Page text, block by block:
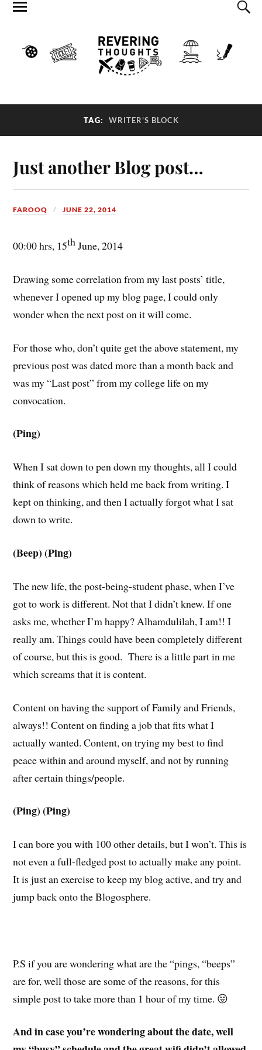
TAG: WRITER’S BLOCK
Just another Blog post…
FAROOQ JUNE 22, 2014
00:00 hrs, 15thJune, 2014
Drawing some correlation from my last posts’ title,
whenever I opened up my blog page, I could only
wonder when the next post on it will come.
For those who, don’t quite get the above statement, my
previous post was dated more than a month back and
was my “Last post” from my college life on my
convocation.
(Ping)
When I sat down to pen down my thoughts, all I could
think of reasons which held me back from writing. I
kept on thinking, and then I actually forgot what I sat
down to write.
(Beep) (Ping)
The new life, the post-being-student phase, when I’ve
got to work is different. Not that I didn’t knew. If one
asks me, whether I’m happy? Alhamdulilah, I am!! I
really am. Things could have been completely different
of course, but this is good. There is a little part in me
which screams that it is content.
Content on having the support of Family and Friends,
always!! Content on finding a job that fits what I
actually wanted. Content, on trying my best to find
peace within and around myself, and not by running
after certain things/people.
(Ping) (Ping)
I can bore you with 100 other details, but I won’t. This is
not even a full-fledged post to actually make any point.
It is just an exercise to keep my blog active, and try and
jump back onto the Blogosphere.
P.S if you are wondering what are the “pings, “beeps”
are for, well those are some of the reasons, for this
simple post to take more than 1 hour of my time. 😛
And in case you’re wondering about the date, well